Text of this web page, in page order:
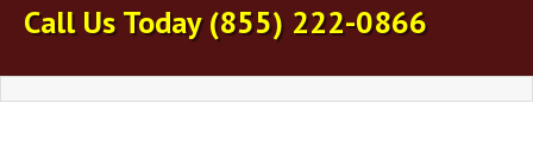
Call Us Today(855) 222-0866